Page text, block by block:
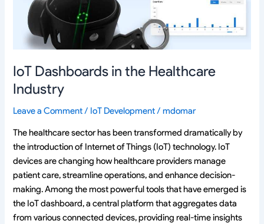
IoT Dashboards in the Healthcare
Industry
Leave a Comment/ IoT Development/mdomar
The healthcare sector has been transformed dramatically by
the introduction of Internet of Things (IoT) technology. IoT
devices are changing how healthcare providers manage
patient care, streamline operations, and enhance decision-
making. Among the most powerful tools that have emerged is
the IoT dashboard, a central platform that aggregates data
from various connected devices, providing real-time insights